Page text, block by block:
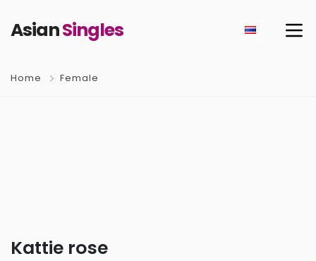
AsianSingles
Home Female
Kattie rose